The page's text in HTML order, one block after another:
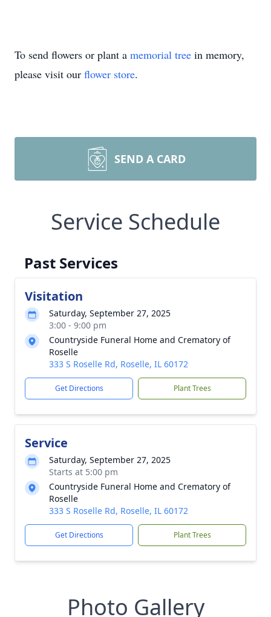
To send flowers or plant a memorial tree in memory,
please visit our flower store.
SEND A CARD
Service Schedule
Past Services
Visitation
Saturday, September 27, 2025
3:00 - 9:00 pm
Countryside Funeral Home and Crematory of
Roselle
333 S Roselle Rd, Roselle, IL 60172
Get Directions Plant Trees
Service
Saturday, September 27, 2025
Starts at 5:00 pm
Countryside Funeral Home and Crematory of
Roselle
333 S Roselle Rd, Roselle, IL 60172
Get Directions Plant Trees
Photo Gallery